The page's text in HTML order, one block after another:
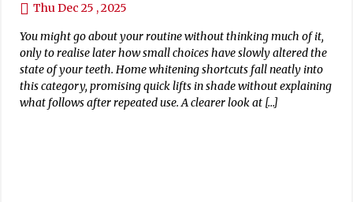
Thu Dec 25 , 2025
You might go about your routine without thinking much of it,
only to realise later how small choices have slowly altered the
state of your teeth. Home whitening shortcuts fall neatly into
this category, promising quick lifts in shade without explaining
what follows after repeated use. A clearer look at […]